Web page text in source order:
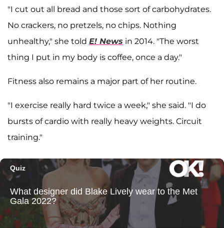
"I cut out all bread and those sort of carbohydrates.
No crackers, no pretzels, no chips. Nothing
unhealthy," she told E! News in 2014. "The worst
thing I put in my body is coffee, once a day."
Fitness also remains a major part of her routine.
"I exercise really hard twice a week," she said. "I do
bursts of cardio with really heavy weights. Circuit
training."